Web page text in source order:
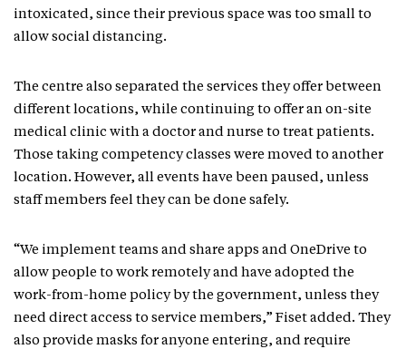
intoxicated, since their previous space was too small to
allow social distancing.
The centre also separated the services they offer between
different locations, while continuing to offer an on-site
medical clinic with a doctor and nurse to treat patients.
Those taking competency classes were moved to another
location. However, all events have been paused, unless
staff members feel they can be done safely.
“We implement teams and share apps and OneDrive to
allow people to work remotely and have adopted the
work-from-home policy by the government, unless they
need direct access to service members,” Fiset added. They
also provide masks for anyone entering, and require